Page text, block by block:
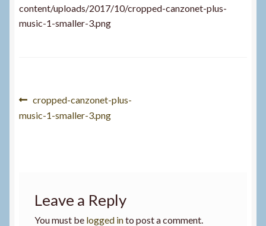
content/uploads/2017/10/cropped-canzonet-plus-
music-1-smaller-3.png
Post
navigation
Previous
post:
cropped-canzonet-plus-
music-1-smaller-3.png
Leave a Reply
You must be logged into post a comment.